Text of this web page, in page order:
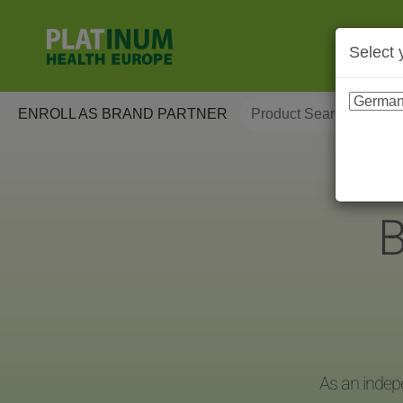
ENROLL AS BRAND PARTNER
As an
Select